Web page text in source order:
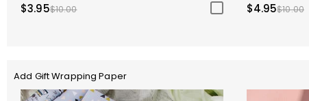
$3.95$10.00 $4.95$10.00
Add Gift Wrapping Paper